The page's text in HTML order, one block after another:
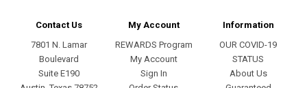
Contact Us
7801 N. Lamar
Boulevard
Suite E190
My Account
REWARDS Program
My Account
Sign In
Information
OUR COVID-19
STATUS
About Us